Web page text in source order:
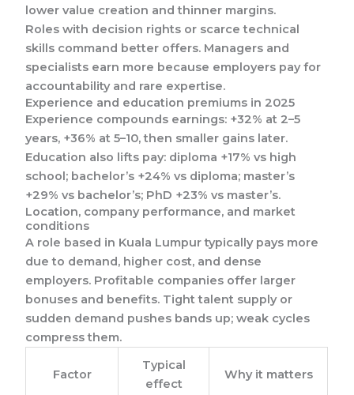
lower value creation and thinner margins.
Roles with decision rights or scarce technical
skills command better offers. Managers and
specialists earn more because employers pay for
accountability and rare expertise.
Experience and education premiums in 2025
Experience compounds earnings: +32% at 2–5
years, +36% at 5–10, then smaller gains later.
Education also lifts pay: diploma +17% vs high
school; bachelor’s +24% vs diploma; master’s
+29% vs bachelor’s; PhD +23% vs master’s.
Location, company performance, and market
conditions
A role based in Kuala Lumpur typically pays more
due to demand, higher cost, and dense
employers. Profitable companies offer larger
bonuses and benefits. Tight talent supply or
sudden demand pushes bands up; weak cycles
compress them.
Factor
Typical
effect
Why it matters